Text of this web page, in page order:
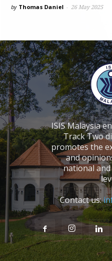
by Thomas Daniel - 26 May 2025
ISIS Malaysia
Track Two
promotes the
and
national
Contact us: